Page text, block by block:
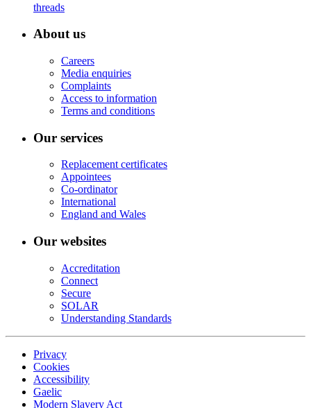
threads
About us
Careers
Media enquiries
Complaints
Access to information
Terms and conditions
Our services
Replacement certificates
Appointees
Co-ordinator
International
England and Wales
Our websites
Accreditation
Connect
Secure
SOLAR
Understanding Standards
Privacy
Cookies
Accessibility
Gaelic
Modern Slavery Act